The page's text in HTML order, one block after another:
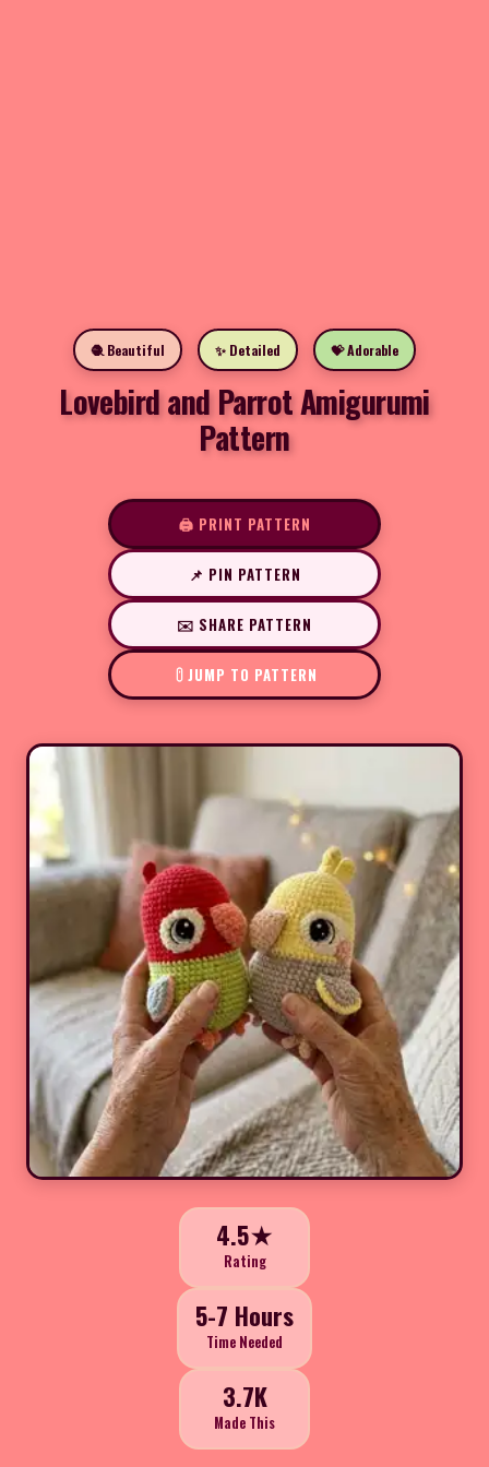
🧶 Beautiful ✨ Detailed 💝 Adorable
Lovebird and Parrot Amigurumi
Pattern
🖨️ PRINT PATTERN
📌 PIN PATTERN
✉️ SHARE PATTERN
JUMP TO PATTERN
4.5★
Rating
5-7 Hours
Time Needed
3.7K
Made This